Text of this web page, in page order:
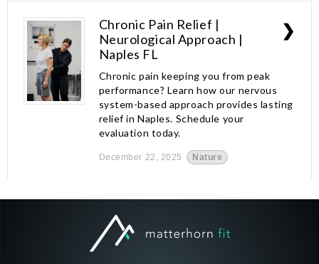
❯
Chronic Pain Relief |
Neurological Approach |
Naples FL
Chronic pain keeping you from peak
performance? Learn how our nervous
system-based approach provides lasting
relief in Naples. Schedule your
evaluation today.
December 22, 2025 Nature